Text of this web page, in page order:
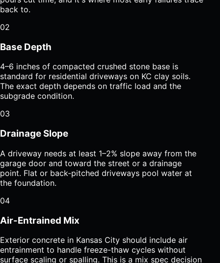
back to.
02
Base Depth
4–6 inches of compacted crushed stone base is
standard for residential driveways on KC clay soils.
The exact depth depends on traffic load and the
subgrade condition.
03
Drainage Slope
A driveway needs at least 1–2% slope away from the
garage door and toward the street or a drainage
point. Flat or back-pitched driveways pool water at
the foundation.
04
Air-Entrained Mix
Exterior concrete in Kansas City should include air
entrainment to handle freeze-thaw cycles without
surface scaling or spalling. This is a mix spec decision